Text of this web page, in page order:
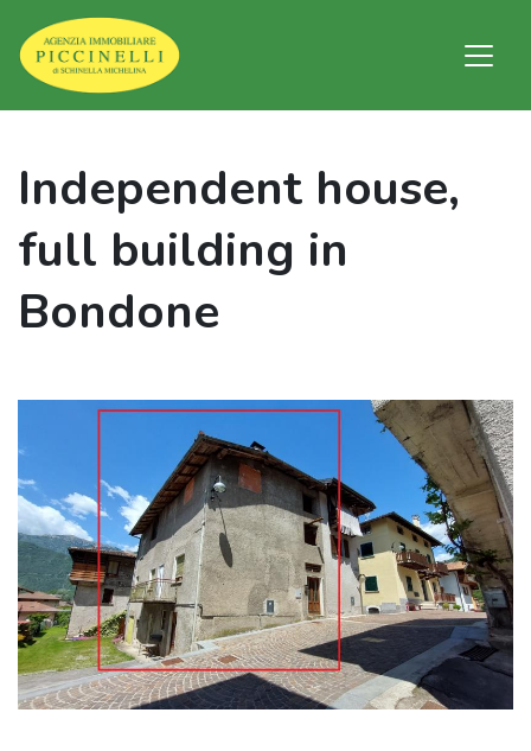
Independent house,
full building in
Bondone